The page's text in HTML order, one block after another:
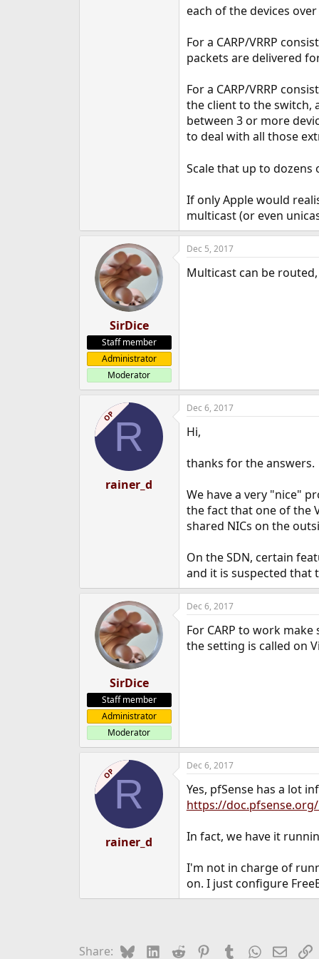
each of the devices
For a CARP/VRRP
packets are delivered
For a CARP/VRRP
the client to the switch,
between 3 or more
to deal with all those
Scale that up to
If only Apple would
multicast (or even
SirDice
Staff member
Administrator
Moderator
Dec 5, 2017
Multicast can be
OPR
rainer_d
Dec 6, 2017
Hi,
thanks for the answers.
We have a very "nice"
the fact that one of the
shared NICs on the
On the SDN, certain
and it is suspected that
SirDice
Staff member
Administrator
Moderator
Dec 6, 2017
For CARP to work
the setting is called on
OPR
rainer_d
Dec 6, 2017
Yes, pfSense has a lot
https://
In fact, we have it
I'm not in charge of
on. I just configure
Share: BlueskyLinkedIn
Reddit PinterestTumblrWhatsApp
Email